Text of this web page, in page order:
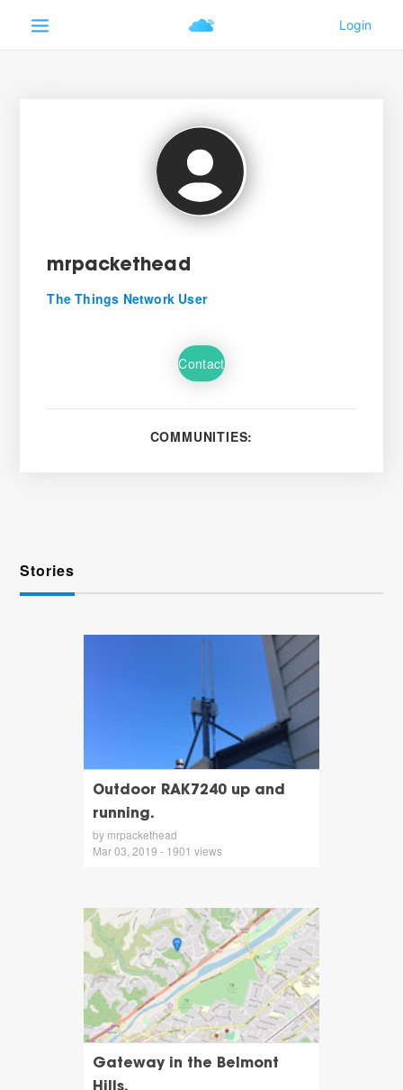
mrpackethead
The Things Network User
Contact
COMMUNITIES:
Stories
Outdoor RAK7240 up and
running.
by mrpackethead
Mar 03, 2019 - 1901 views
Gateway in the Belmont